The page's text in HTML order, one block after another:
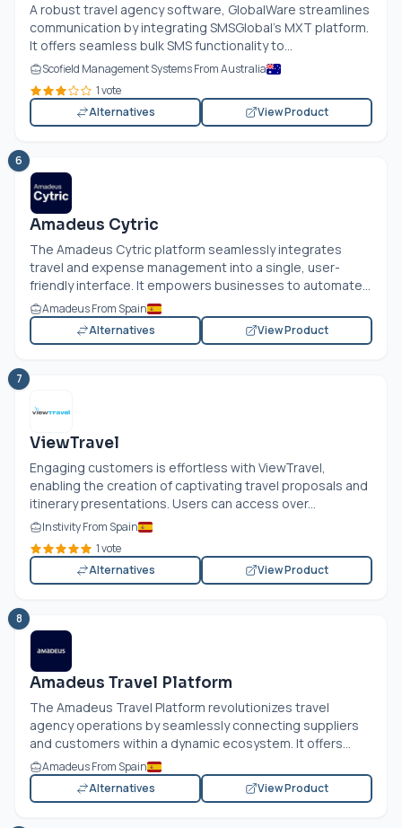
A robust travel agency software, GlobalWare streamlines
communication by integrating SMSGlobal’s MXT platform.
It offers seamless bulk SMS functionality to...
Scofield Management Systems From Australia
1 vote
Alternatives
View Product
6
Amadeus Cytric
The Amadeus Cytric platform seamlessly integrates
travel and expense management into a single, user-
friendly interface. It empowers businesses to automate...
Amadeus From Spain
Alternatives
View Product
7
ViewTravel
Engaging customers is effortless with ViewTravel,
enabling the creation of captivating travel proposals and
itinerary presentations. Users can access over...
Instivity From Spain
1 vote
Alternatives
View Product
8
Amadeus Travel Platform
The Amadeus Travel Platform revolutionizes travel
agency operations by seamlessly connecting suppliers
and customers within a dynamic ecosystem. It offers...
Amadeus From Spain
Alternatives
View Product